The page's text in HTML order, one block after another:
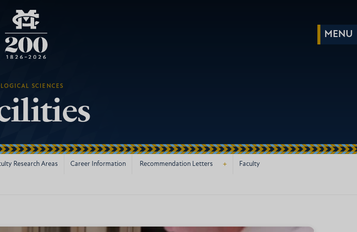
SCIENCES
Research Areas Career Information +
Recommendation Letters Faculty